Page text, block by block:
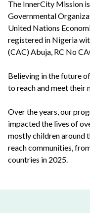
The InnerCity Mission
Governmental
United Nations
registered in Nigeria
(CAC) Abuja, RC No
Believing in the future
to reach and meet their
Over the years, our
impacted the lives of
mostly children around
reach communities,
countries in 2025.